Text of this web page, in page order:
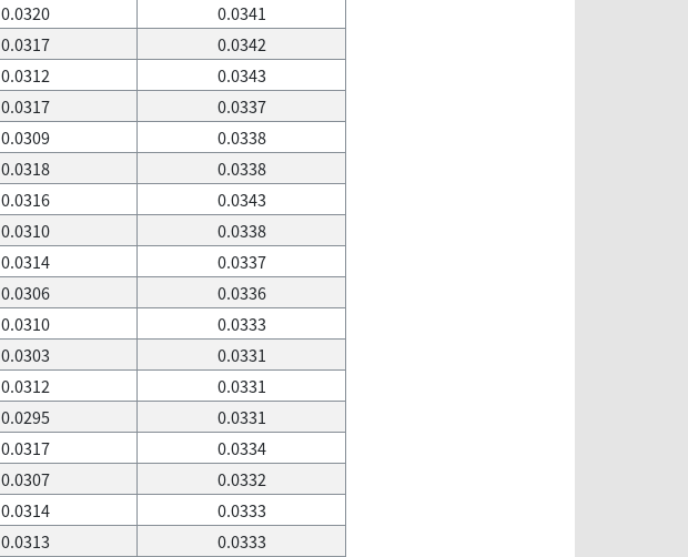
0.0320
0.0341
0.0317
0.0342
0.0312
0.0343
0.0317
0.0337
0.0309
0.0338
0.0318
0.0338
0.0316
0.0343
0.0310
0.0338
0.0314
0.0337
0.0306
0.0336
0.0310
0.0333
0.0303
0.0331
0.0312
0.0331
0.0295
0.0331
0.0317
0.0334
0.0307
0.0332
0.0314
0.0333
0.0313
0.0333